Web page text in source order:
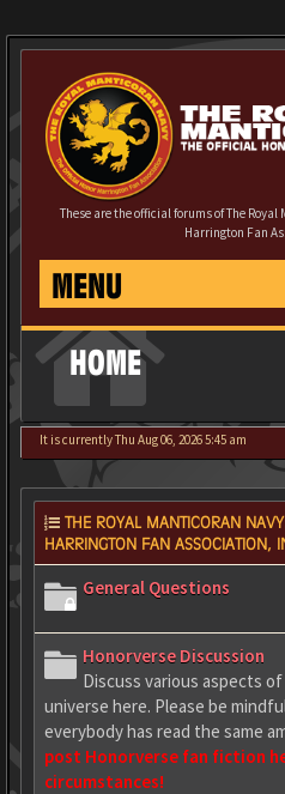
These are the official forums of The
Harrington Fan
MENU
HOME
It is currently Thu Aug 06, 2026 5:45 am
THE ROYAL MANTICORAN
HARRINGTON FAN ASSOCIATION,
General Questions
Honorverse Discussion
Discuss various aspects
universe here. Please be
everybody has read the same
post Honorverse fan fiction
circumstances!